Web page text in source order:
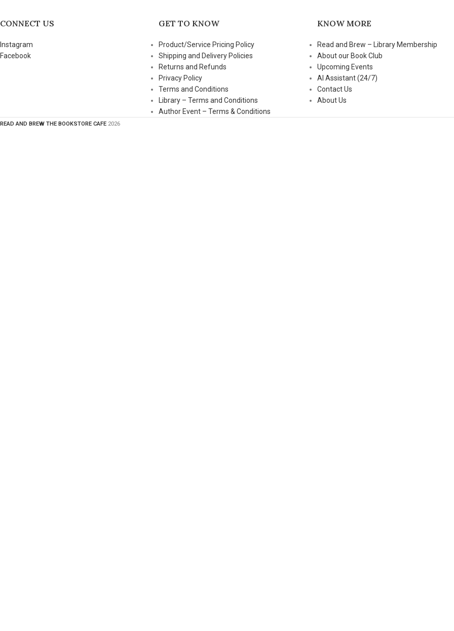
CONNECT US
Instagram
Facebook
GET TO KNOW
Product/Service Pricing Policy
Shipping and Delivery Policies
Returns and Refunds
Privacy Policy
Terms and Conditions
Library – Terms and Conditions
Author Event – Terms & Conditions
KNOW MORE
Read and Brew – Library Membership
About our Book Club
Upcoming Events
AI Assistant (24/7)
Contact Us
About Us
READ AND BREW THE BOOKSTORE CAFE 2026